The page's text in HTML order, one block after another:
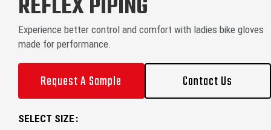
REFLEX PIPING
Experience better control and comfort with ladies bike gloves
made for performance.
Request A Sample Contact Us
SELECT SIZE